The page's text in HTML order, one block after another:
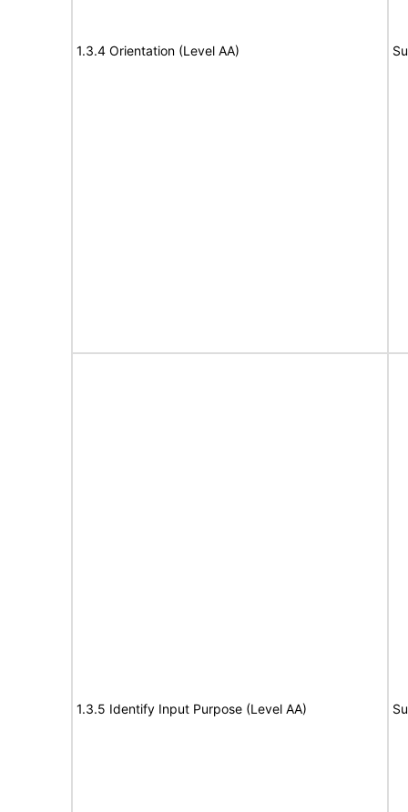
1.3.4 Orientation (Level AA)
1.3.5 Identify Input Purpose (Level AA)